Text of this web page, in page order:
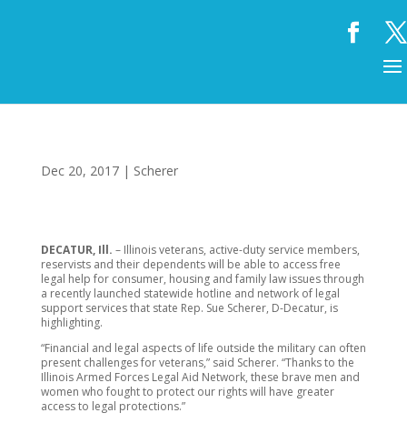
Dec 20, 2017| Scherer
DECATUR, Ill. – Illinois veterans, active-duty service members,
reservists and their dependents will be able to access free
legal help for consumer, housing and family law issues through
a recently launched statewide hotline and network of legal
support services that state Rep. Sue Scherer, D-Decatur, is
highlighting.
“Financial and legal aspects of life outside the military can often
present challenges for veterans,” said Scherer. “Thanks to the
Illinois Armed Forces Legal Aid Network, these brave men and
women who fought to protect our rights will have greater
access to legal protections.”